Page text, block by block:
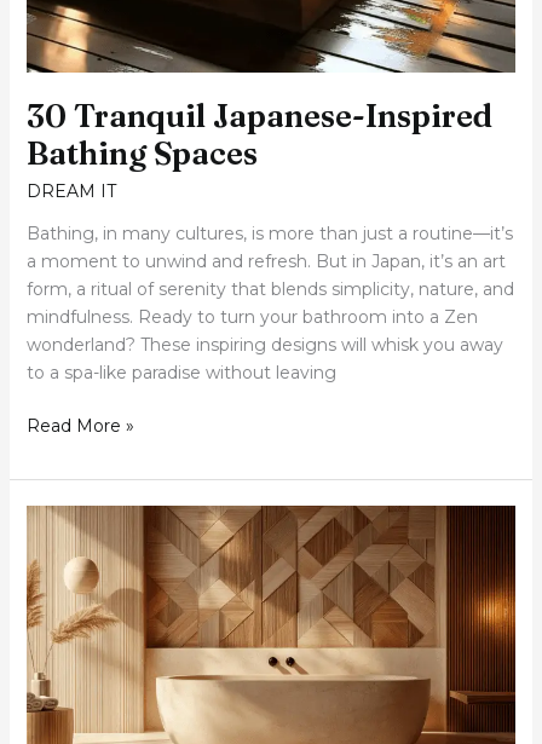
30 Tranquil Japanese-Inspired
Bathing Spaces
DREAM IT
Bathing, in many cultures, is more than just a routine—it’s
a moment to unwind and refresh. But in Japan, it’s an art
form, a ritual of serenity that blends simplicity, nature, and
mindfulness. Ready to turn your bathroom into a Zen
wonderland? These inspiring designs will whisk you away
to a spa-like paradise without leaving
Read More »
15
Stunning
Wooden
Bathroom
Designs:
Geometric,
Serene,
and